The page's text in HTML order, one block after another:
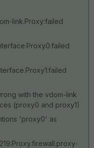
link.Proxy:failed
with the vdom-link
(proxy0 and proxy1)
'proxy0' as